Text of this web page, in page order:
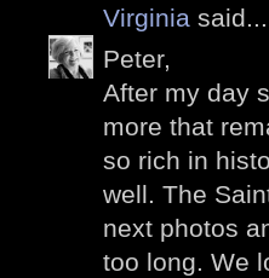
Virginia said...
Peter,
After my day
more that
so rich in
well. The
next photos
too long. We